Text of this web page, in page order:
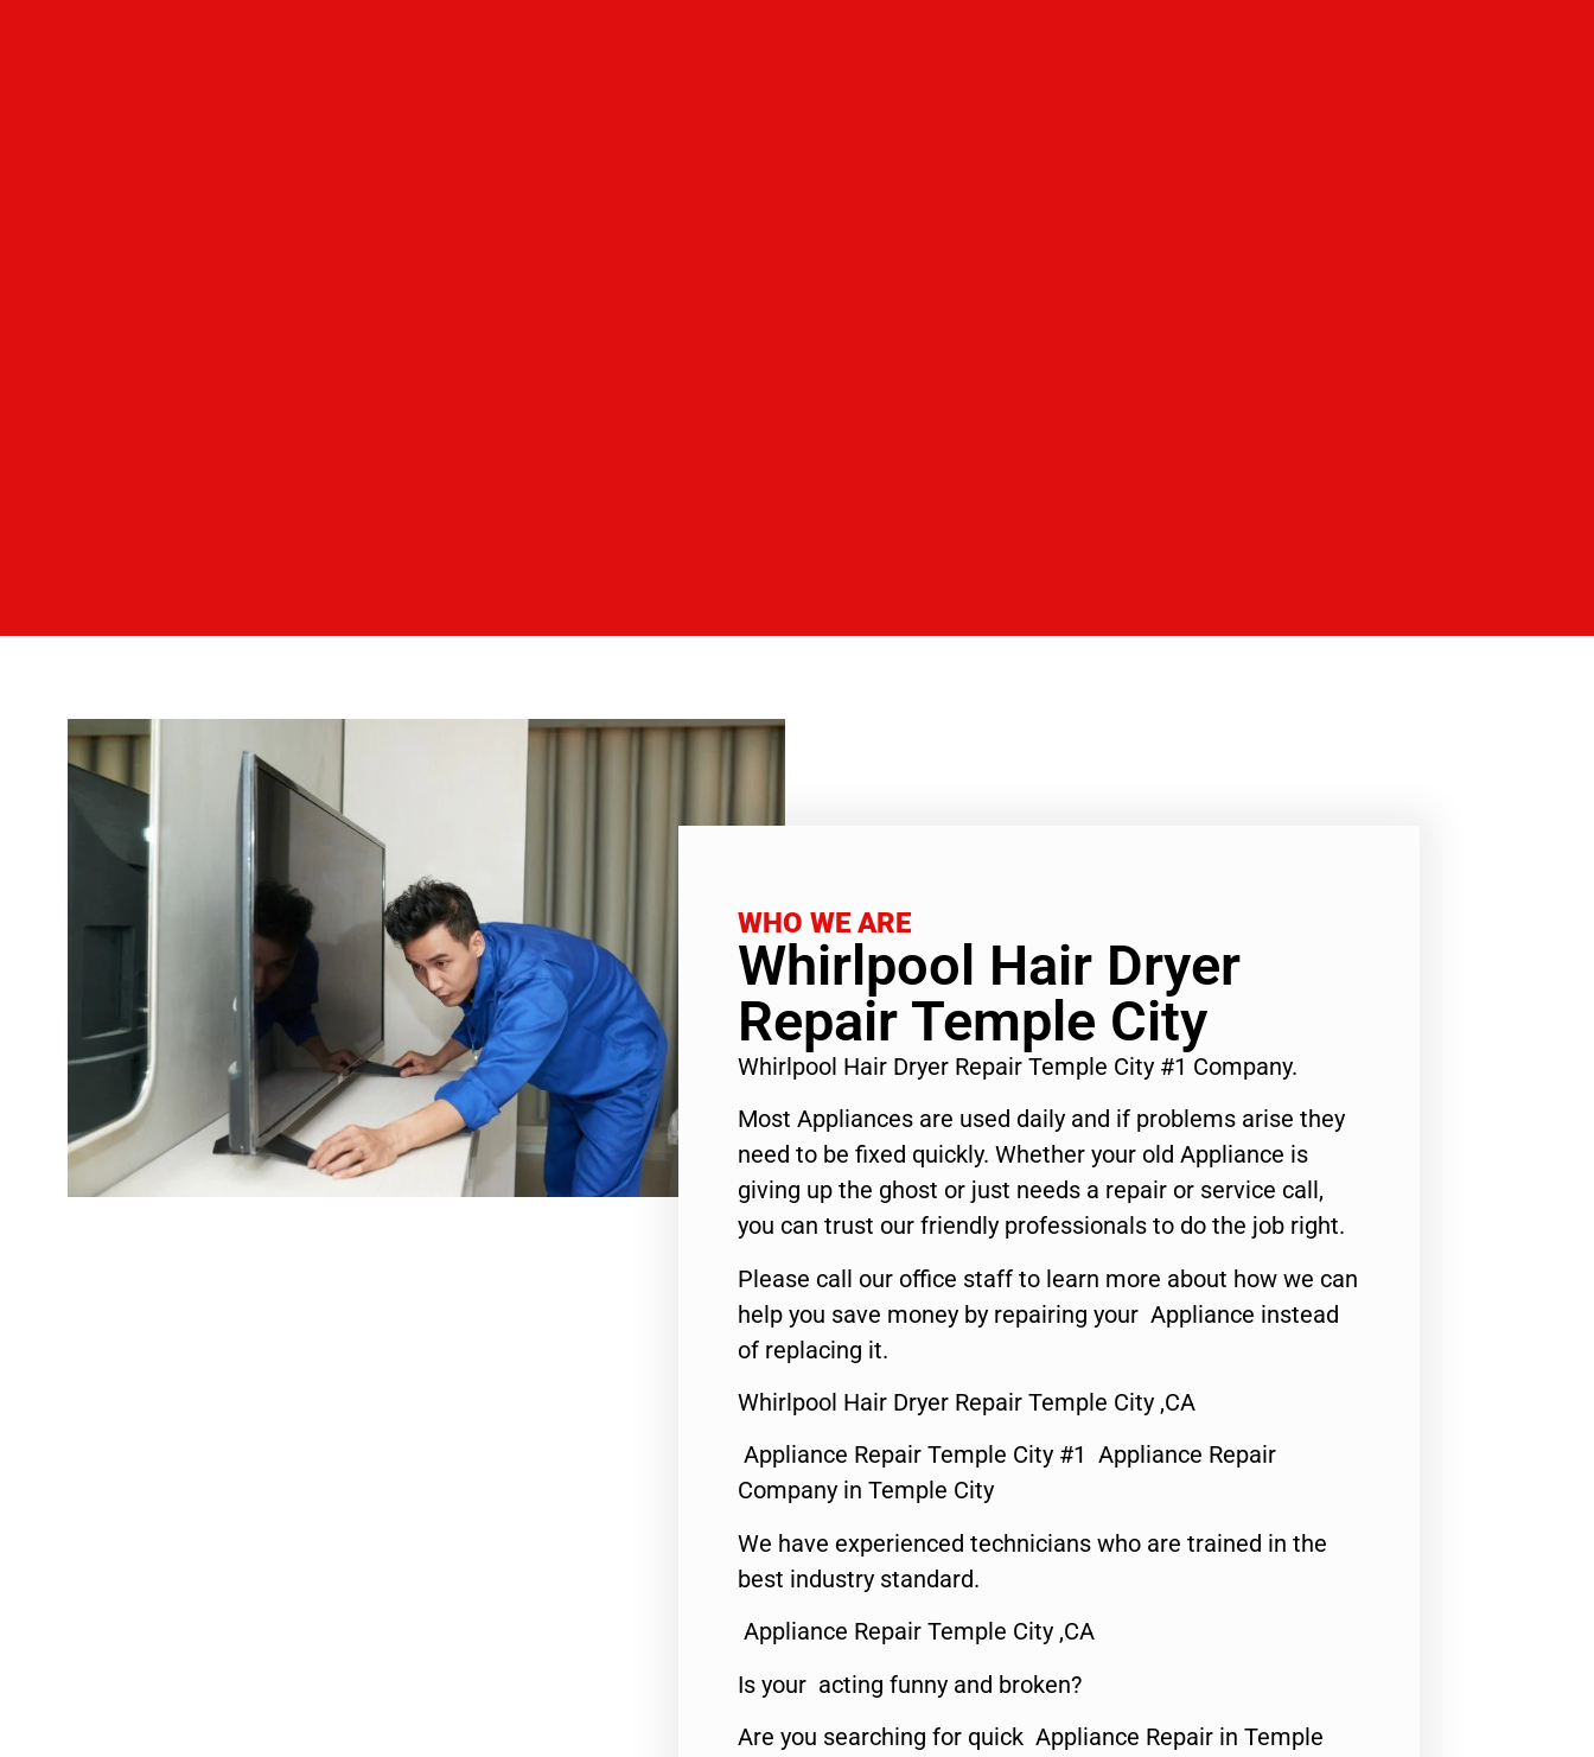
WHO WE ARE
Whirlpool Hair Dryer
Repair Temple City
Whirlpool Hair Dryer Repair Temple City #1 Company.
Most Appliances are used daily and if problems arise they
need to be fixed quickly. Whether your old Appliance is
giving up the ghost or just needs a repair or service call,
you can trust our friendly professionals to do the job right.
Please call our office staff to learn more about how we can
help you save money by repairing your Appliance instead
of replacing it.
Whirlpool Hair Dryer Repair Temple City ,CA
Appliance Repair Temple City #1 Appliance Repair
Company in Temple City
We have experienced technicians who are trained in the
best industry standard.
Appliance Repair Temple City ,CA
Is your acting funny and broken?
Are you searching for quick Appliance Repair in Temple